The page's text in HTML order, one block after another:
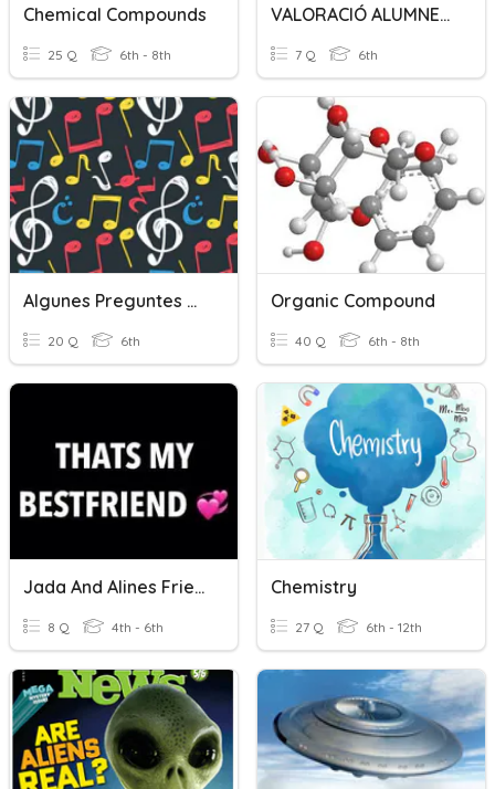
Chemical Compounds
25 Q 6th - 8th
VALORACIÓ ALUMNES ASEF
7 Q 6th
Algunes Preguntes Musicals (sisè)
20 Q 6th
Organic Compound
40 Q 6th - 8th
Jada And Alines Friendship.
8 Q 4th - 6th
Chemistry
27 Q 6th - 12th